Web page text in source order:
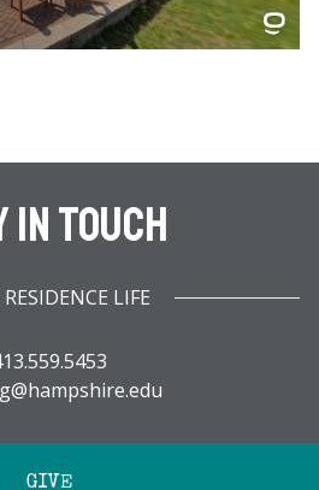
In Touch
LIFE
GIVE